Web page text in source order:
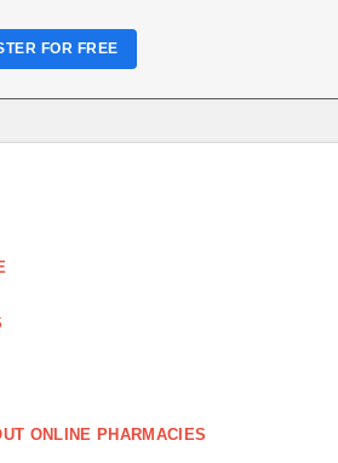
ONLINE PHARMACIES
FOR FREE